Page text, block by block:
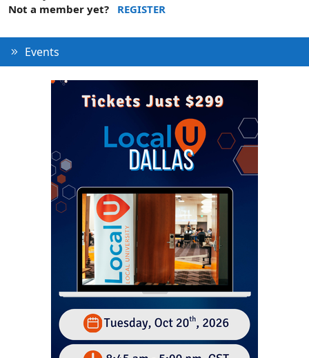
Not a member yet?
REGISTER
Events